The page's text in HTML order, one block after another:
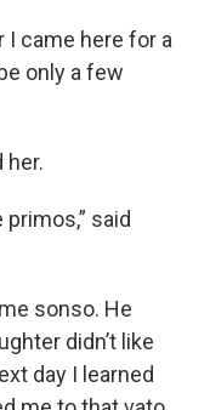
I came here for a
only a few
her.
said
sonso. He
didn’t like
day I learned